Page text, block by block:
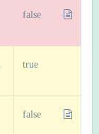
false
true
false